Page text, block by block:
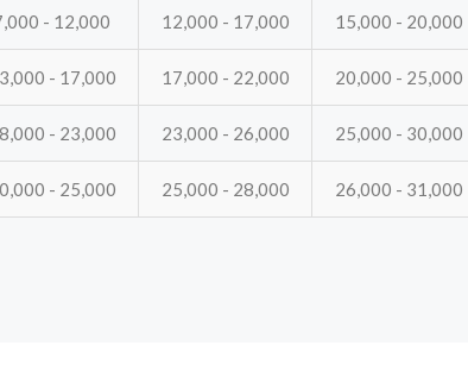
- 12,000 12,000 - 17,000 15,000 - 20,000
- 17,000 17,000 - 22,000 20,000 - 25,000
- 23,000 23,000 - 26,000 25,000 - 30,000
- 25,000 25,000 - 28,000 26,000 - 31,000